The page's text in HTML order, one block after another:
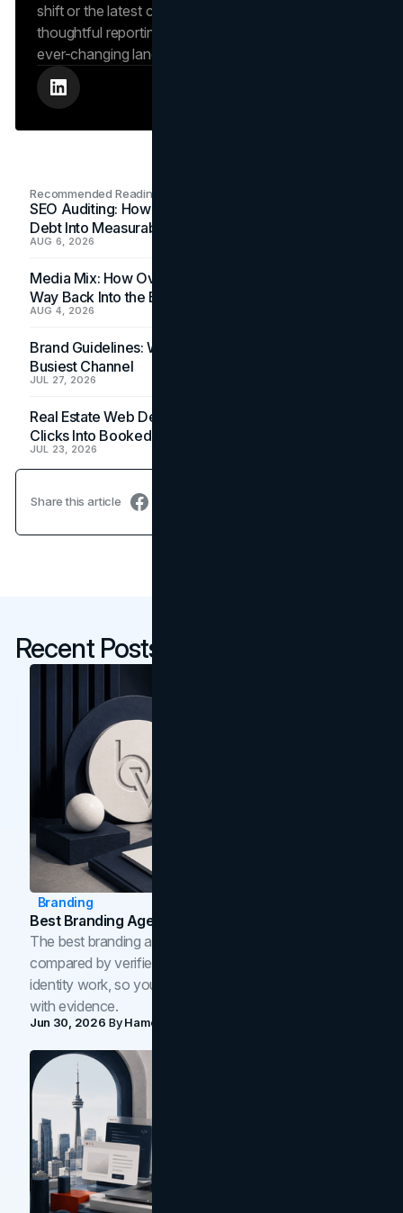
shift or the latest consumer trend, Saina brings
thoughtful reporting that helps readers navigate an
ever-changing landscape.
Recommended Readings
SEO Auditing: How In-House Teams Turn Technical
Debt Into Measurable Wins
AUG 6, 2026
Media Mix: How Overlooked Ad Formats Win Their
Way Back Into the Budget
AUG 4, 2026
Brand Guidelines: Why the Inbox Is the Brand's
Busiest Channel
JUL 27, 2026
Real Estate Web Design: How Brokerage Sites Turn
Clicks Into Booked Showings
JUL 23, 2026
Share this article
Recent Posts
Branding
Best Branding Agencies In Toronto (2026)
The best branding agencies in Toronto in 2026,
compared by verified reviews, brand strategy, and
identity work, so you can shortlist the right brand partner
with evidence.
Jun 30, 2026 ByHamoun Ani